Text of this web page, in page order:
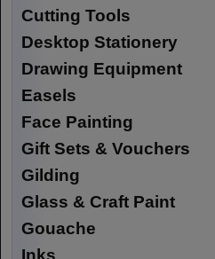
Cutting Tools
Desktop Stationery
Drawing Equipment
Easels
Face Painting
Gift Sets & Vouchers
Gilding
Glass & Craft Paint
Gouache
Inks